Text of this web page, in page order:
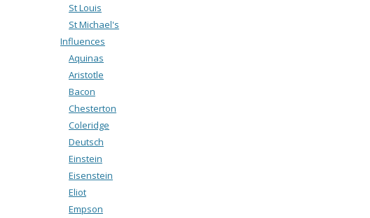
St Louis
St Michael's
Influences
Aquinas
Aristotle
Bacon
Chesterton
Coleridge
Deutsch
Einstein
Eisenstein
Eliot
Empson